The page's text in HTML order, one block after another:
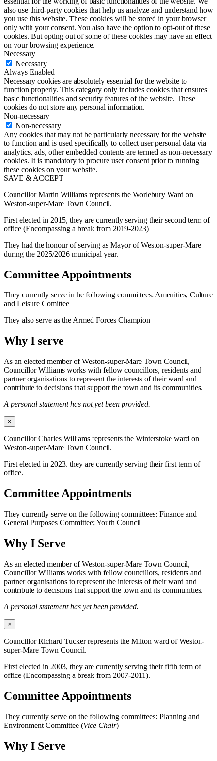
also use third-party cookies that help us analyze and understand how
you use this website. These cookies will be stored in your browser
only with your consent. You also have the option to opt-out of these
cookies. But opting out of some of these cookies may have an effect
on your browsing experience.
Necessary
Necessary
Always Enabled
Necessary cookies are absolutely essential for the website to
function properly. This category only includes cookies that ensures
basic functionalities and security features of the website. These
cookies do not store any personal information.
Non-necessary
Non-necessary
Any cookies that may not be particularly necessary for the website
to function and is used specifically to collect user personal data via
analytics, ads, other embedded contents are termed as non-necessary
cookies. It is mandatory to procure user consent prior to running
these cookies on your website.
SAVE & ACCEPT
Councillor Martin Williams represents the Worlebury Ward on
Weston-super-Mare Town Council.
First elected in 2015, they are currently serving their second term of
office (Encompassing a break from 2019-2023)
They had the honour of serving as Mayor of Weston-super-Mare
during the 2025/2026 municipal year.
Committee Appointments
They currently serve in he following committees: Amenities, Culture
and Leisure Comittee
They also serve as the Armed Forces Champion
Why I serve
As an elected member of Weston-super-Mare Town Council,
Councillor Williams works with fellow councillors, residents and
partner organisations to represent the interests of their ward and
contribute to decisions that support the town and its communities.
A personal statement has not yet been provided.
×
Councillor Charles Williams represents the Winterstoke ward on
Weston-super-Mare Town Council.
First elected in 2023, they are currently serving their first term of
office.
Committee Appointments
They currently serve on the following committees: Finance and
General Purposes Committee; Youth Council
Why I Serve
As an elected member of Weston-super-Mare Town Council,
Councillor Williams works with fellow councillors, residents and
partner organisations to represent the interests of their ward and
contribute to decisions that support the town and its communities.
A personal statement has yet been provided.
×
Councillor Richard Tucker represents the Milton ward of Weston-
super-Mare Town Council.
First elected in 2003, they are currently serving their fifth term of
office (Encompassing a break from 2007-2011).
Committee Appointments
They currently serve on the following committees: Planning and
Environment Committee (Vice Chair)
Why I Serve